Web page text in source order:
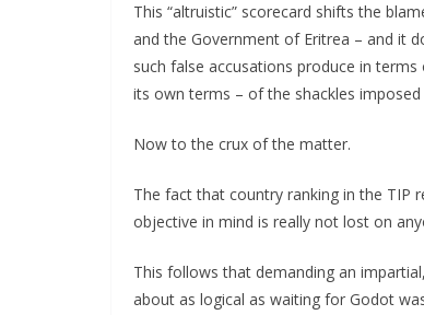
This “altruistic” scorecard shifts the
and the Government of Eritrea – and it
such false accusations produce in
its own terms – of the shackles
Now to the crux of the matter.
The fact that country ranking in the TIP
objective in mind is really not lost on
This follows that demanding an
about as logical as waiting for Godot